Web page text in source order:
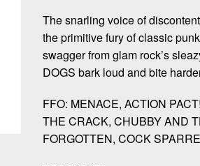
The snarling voice of
the primitive fury of classic
swagger from glam rock’s
DOGS bark loud and bite
FFO: MENACE, ACTION
THE CRACK, CHUBBY AND
FORGOTTEN, COCK